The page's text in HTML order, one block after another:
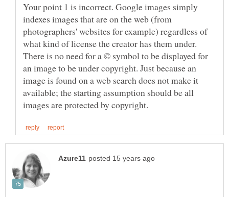
Your point 1 is incorrect. Google images simply
indexes images that are on the web (from
photographers' websites for example) regardless of
what kind of license the creator has them under.
There is no need for a © symbol to be displayed for
an image to be under copyright. Just because an
image is found on a web search does not make it
available; the starting assumption should be all